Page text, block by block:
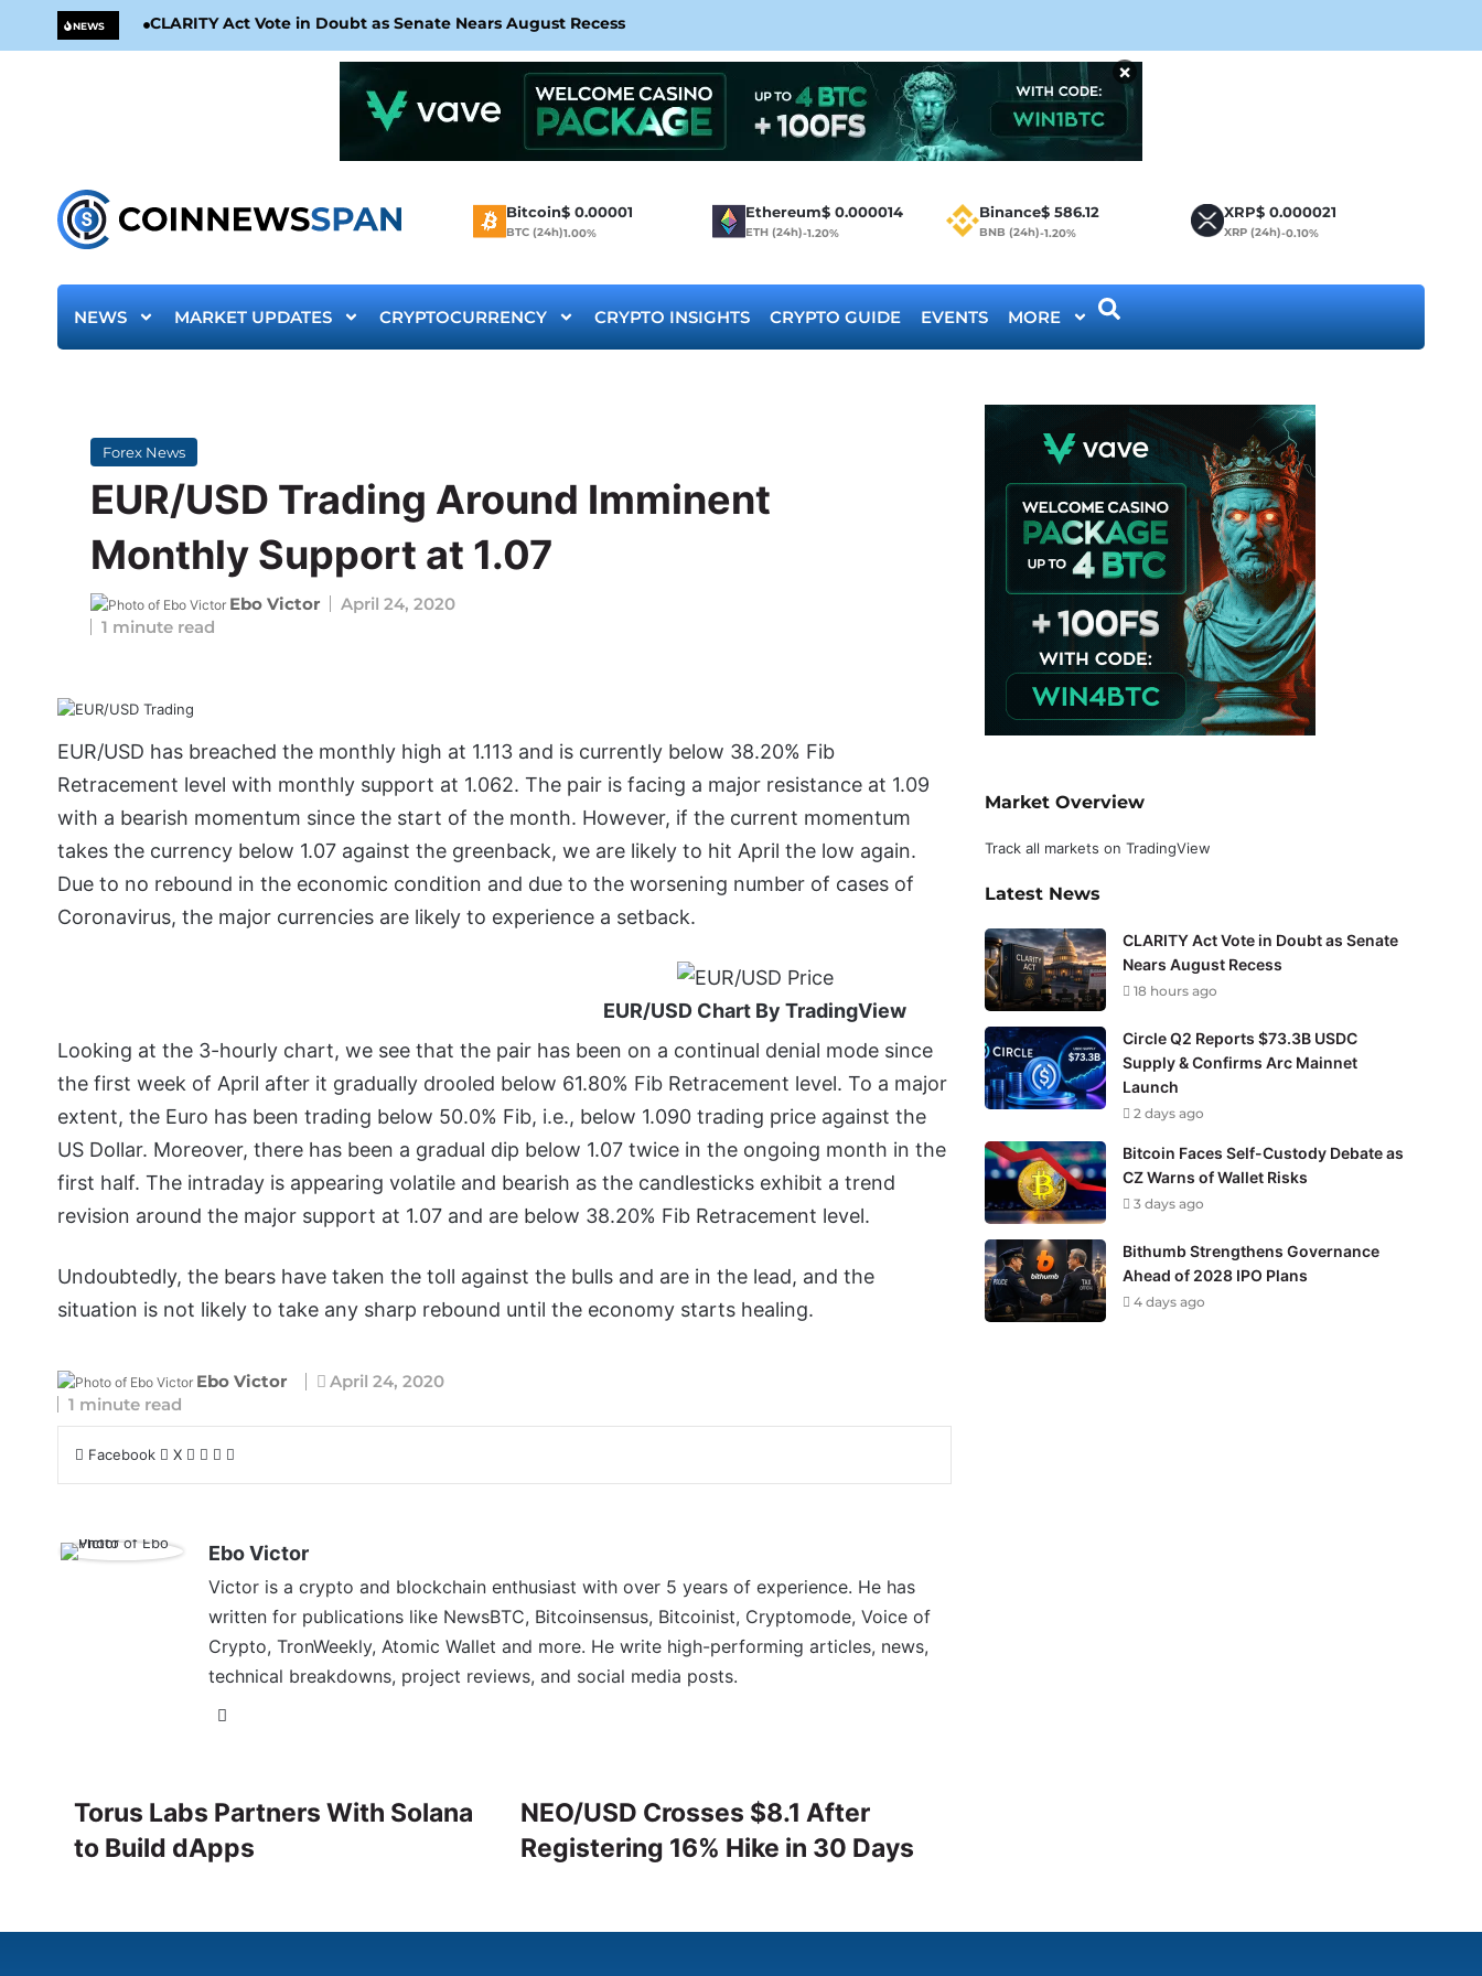
NEWS CLARITY Act Vote in Doubt as Senate Nears August Recess
×
Bitcoin$ 0.00001
BTC (24h)1.00%
Ethereum$ 0.000014
ETH (24h)-1.20%
Binance$ 586.12
BNB (24h)-1.20%
XRP$ 0.000021
XRP (24h)-0.10%
NEWS MARKET UPDATES CRYPTOCURRENCY CRYPTO INSIGHTS CRYPTO GUIDE EVENTS MORE
Forex News
EUR/USD Trading Around Imminent
Monthly Support at 1.07
Ebo Victor
April 24, 2020
1 minute read
EUR/USD has breached the monthly high at 1.113 and is currently below 38.20% Fib
Retracement level with monthly support at 1.062. The pair is facing a major resistance at 1.09
with a bearish momentum since the start of the month. However, if the current momentum
takes the currency below 1.07 against the greenback, we are likely to hit April the low again.
Due to no rebound in the economic condition and due to the worsening number of cases of
Coronavirus, the major currencies are likely to experience a setback.
EUR/USD Chart By TradingView
Looking at the 3-hourly chart, we see that the pair has been on a continual denial mode since
the first week of April after it gradually drooled below 61.80% Fib Retracement level. To a major
extent, the Euro has been trading below 50.0% Fib, i.e., below 1.090 trading price against the
US Dollar. Moreover, there has been a gradual dip below 1.07 twice in the ongoing month in the
first half. The intraday is appearing volatile and bearish as the candlesticks exhibit a trend
revision around the major support at 1.07 and are below 38.20% Fib Retracement level.
Undoubtedly, the bears have taken the toll against the bulls and are in the lead, and the
situation is not likely to take any sharp rebound until the economy starts healing.
Ebo Victor
April 24, 2020
1 minute read
Facebook X
Ebo Victor
Victor is a crypto and blockchain enthusiast with over 5 years of experience. He has
written for publications like NewsBTC, Bitcoinsensus, Bitcoinist, Cryptomode, Voice of
Crypto, TronWeekly, Atomic Wallet and more. He write high-performing articles, news,
technical breakdowns, project reviews, and social media posts.
Torus Labs Partners With Solana
to Build dApps
NEO/USD Crosses $8.1 After
Registering 16% Hike in 30 Days
Market Overview
Track all markets on TradingView
Latest News
CLARITY Act Vote in Doubt as Senate
Nears August Recess
18 hours ago
Circle Q2 Reports $73.3B USDC
Supply & Confirms Arc Mainnet
Launch
2 days ago
Bitcoin Faces Self-Custody Debate as
CZ Warns of Wallet Risks
3 days ago
Bithumb Strengthens Governance
Ahead of 2028 IPO Plans
4 days ago